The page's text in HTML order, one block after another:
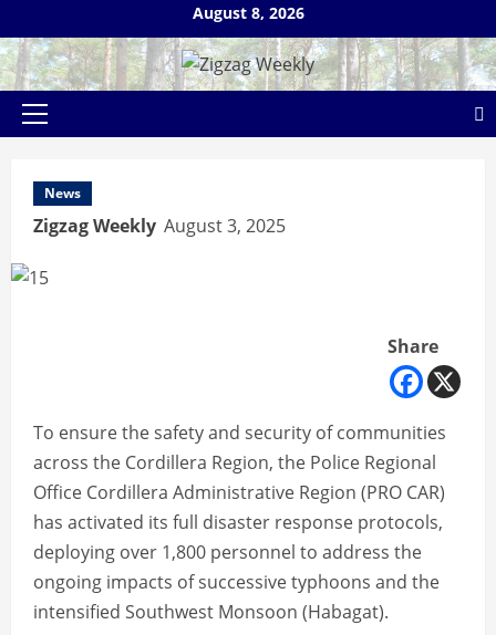
to
content
August 8, 2026
Primary
News
Zigzag Weekly August 3, 2025
Share
To ensure the safety and security of communities
across the Cordillera Region, the Police Regional
Office Cordillera Administrative Region (PRO CAR)
has activated its full disaster response protocols,
deploying over 1,800 personnel to address the
ongoing impacts of successive typhoons and the
intensified Southwest Monsoon (Habagat).